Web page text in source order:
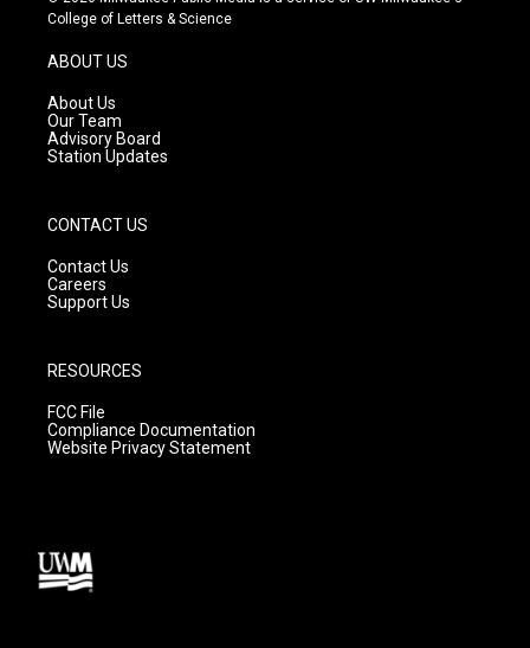
t
g
r
a
m
t
e
College of Letters & Science
ABOUT US
About Us
Our Team
Advisory Board
Station Updates
CONTACT US
Contact Us
Careers
Support Us
RESOURCES
FCC File
Compliance Documentation
Website Privacy Statement